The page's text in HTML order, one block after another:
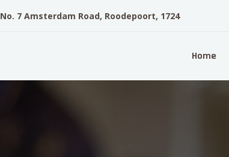
No. 7 Amsterdam Road, Roodepoort, 1724
Home